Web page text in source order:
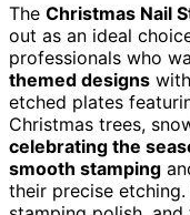
The Christmas Nail
out as an ideal
professionals who
themed designs
etched plates
Christmas trees,
celebrating the
smooth stamping
their precise